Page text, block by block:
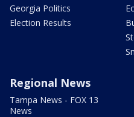
Georgia Politics
Election Results
Regional News
Tampa News - FOX 13
News